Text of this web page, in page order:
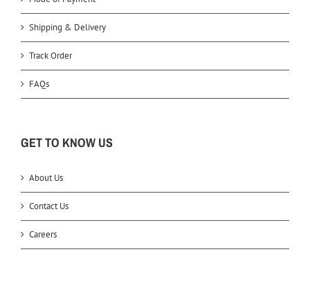
Shipping & Delivery
Track Order
FAQs
GET TO KNOW US
About Us
Contact Us
Careers